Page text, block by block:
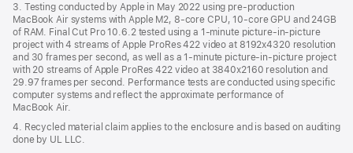
3. Testing conducted by Apple in May 2022 using pre-production
MacBook Air systems with Apple M2, 8-core CPU, 10-core GPU and 24GB
of RAM. Final Cut Pro 10.6.2 tested using a 1-minute picture-in-picture
project with 4 streams of Apple ProRes 422 video at 8192x4320 resolution
and 30 frames per second, as well as a 1-minute picture-in-picture project
with 20 streams of Apple ProRes 422 video at 3840x2160 resolution and
29.97 frames per second. Performance tests are conducted using specific
computer systems and reflect the approximate performance of
MacBook Air.
4. Recycled material claim applies to the enclosure and is based on auditing
done by UL LLC.